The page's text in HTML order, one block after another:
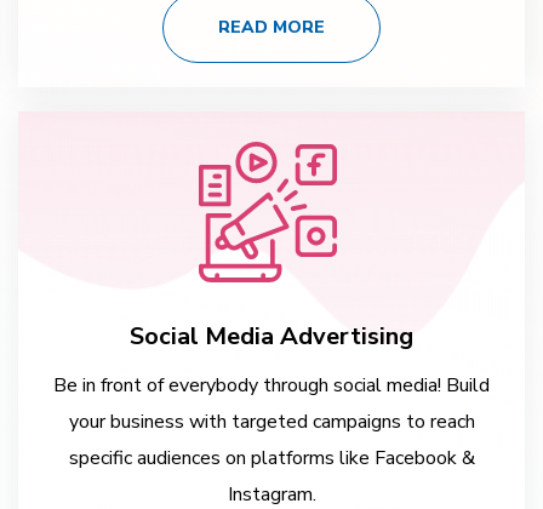
READ MORE
Social Media Advertising
Be in front of everybody through social media! Build
your business with targeted campaigns to reach
specific audiences on platforms like Facebook &
Instagram.